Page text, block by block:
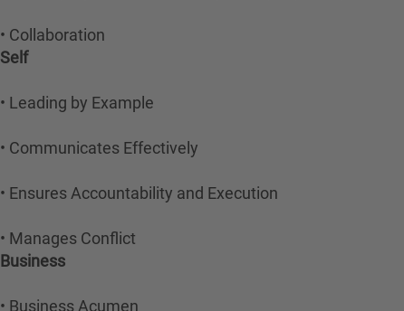
• Collaboration
Self
• Leading by Example
• Communicates Effectively
• Ensures Accountability and Execution
• Manages Conflict
Business
• Business Acumen